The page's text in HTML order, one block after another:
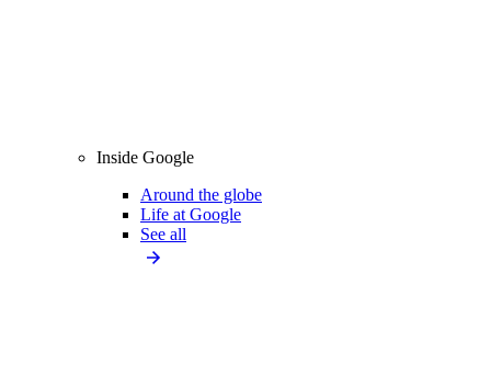
Inside Google
Around the globe
Life at Google
See all